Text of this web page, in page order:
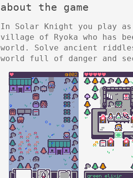
about the game
In Solar Knight you play
village of Ryoka who has
world. Solve ancient
world full of danger and